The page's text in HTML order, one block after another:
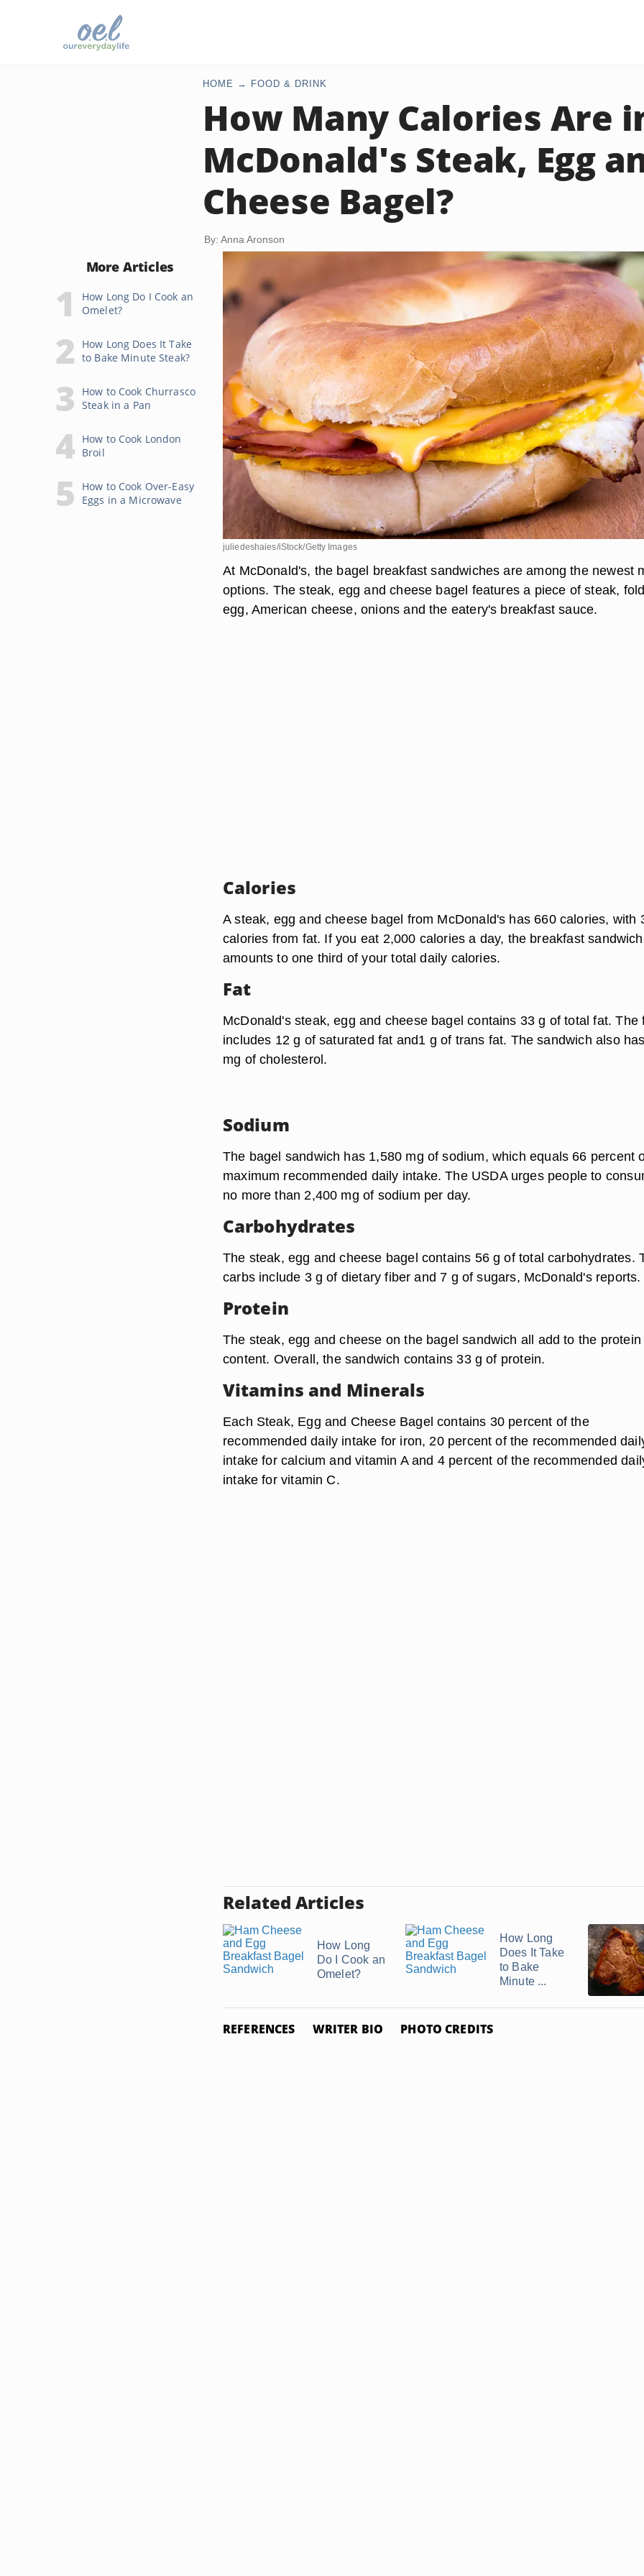
HOME FOOD & DRINK
How Many Calories Are
McDonald's Steak, Egg
Cheese Bagel?
By: Anna Aronson
More Articles
How Long Do I Cook an
Omelet?
How Long Does It Take
to Bake Minute Steak?
How to Cook Churrasco
Steak in a Pan
How to Cook London
Broil
How to Cook Over-Easy
Eggs in a Microwave
juliedeshaies/iStock/Getty Images
At McDonald's, the bagel breakfast sandwiches are among the newest
options. The steak, egg and cheese bagel features a piece of steak,
egg, American cheese, onions and the eatery's breakfast sauce.
Calories
A steak, egg and cheese bagel from McDonald's has 660 calories, with
calories from fat. If you eat 2,000 calories a day, the breakfast sandwich
amounts to one third of your total daily calories.
Fat
McDonald's steak, egg and cheese bagel contains 33 g of total fat. The
includes 12 g of saturated fat and1 g of trans fat. The sandwich also
mg of cholesterol.
Sodium
The bagel sandwich has 1,580 mg of sodium, which equals 66 percent
maximum recommended daily intake. The USDA urges people to
no more than 2,400 mg of sodium per day.
Carbohydrates
The steak, egg and cheese bagel contains 56 g of total carbohydrates.
carbs include 3 g of dietary fiber and 7 g of sugars, McDonald's reports.
Protein
The steak, egg and cheese on the bagel sandwich all add to the protein
content. Overall, the sandwich contains 33 g of protein.
Vitamins and Minerals
Each Steak, Egg and Cheese Bagel contains 30 percent of the
recommended daily intake for iron, 20 percent of the recommended
intake for calcium and vitamin A and 4 percent of the recommended
intake for vitamin C.
Related Articles
How Long
Do I Cook an
Omelet?
How Long
Does It Take
to Bake
Minute ...
REFERENCES WRITER BIO PHOTO CREDITS